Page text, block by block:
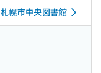
札幌市中央図書館